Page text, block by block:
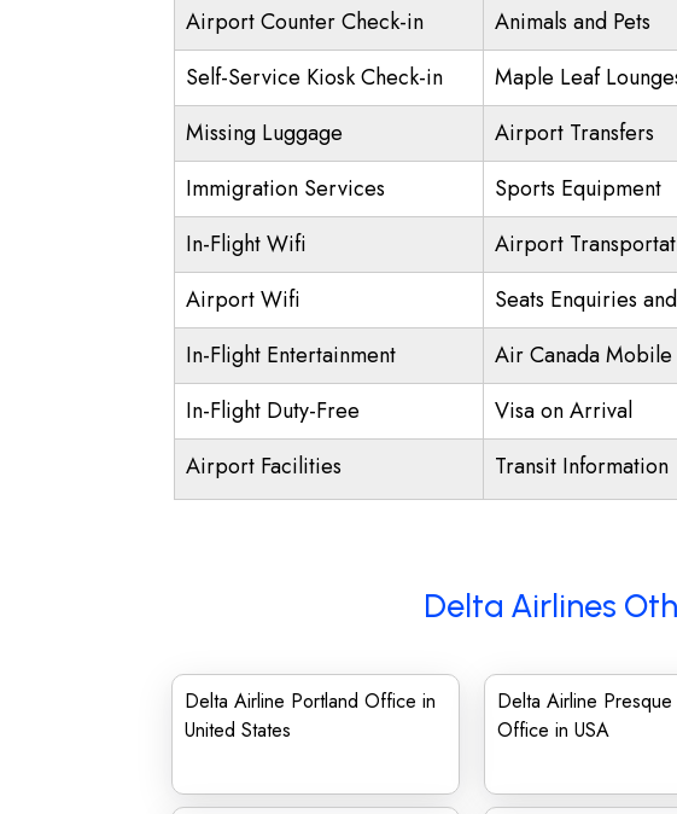
Airport Counter Check-in
Animals and Pets
Self-Service Kiosk Check-in
Maple Leaf
Missing Luggage
Airport Transfers
Immigration Services
Sports Equipment
In-Flight Wifi
Airport
Airport Wifi
Seats Enquiries
In-Flight Entertainment
Air Canada
In-Flight Duty-Free
Visa on Arrival
Airport Facilities
Transit Information
Delta Airlines
Delta Airline Portland Office in
United States
Delta Airline Presque
Office in USA